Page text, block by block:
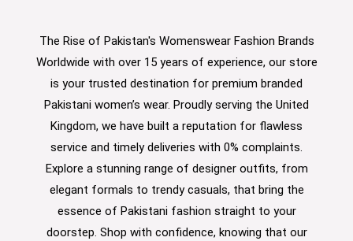
The Rise of Pakistan's Womenswear Fashion Brands
Worldwide with over 15 years of experience, our store
is your trusted destination for premium branded
Pakistani women’s wear. Proudly serving the United
Kingdom, we have built a reputation for flawless
service and timely deliveries with 0% complaints.
Explore a stunning range of designer outfits, from
elegant formals to trendy casuals, that bring the
essence of Pakistani fashion straight to your
doorstep. Shop with confidence, knowing that our